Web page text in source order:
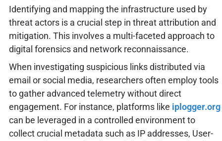
Identifying and mapping the infrastructure used by
threat actors is a crucial step in threat attribution and
mitigation. This involves a multi-faceted approach to
digital forensics and network reconnaissance.
When investigating suspicious links distributed via
email or social media, researchers often employ tools
to gather advanced telemetry without direct
engagement. For instance, platforms like iplogger.org
can be leveraged in a controlled environment to
collect crucial metadata such as IP addresses, User-